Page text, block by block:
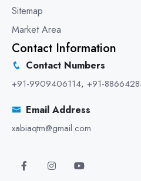
Sitemap
Market Area
Contact Information
Contact Numbers
+91-9909406114, +91-
Email Address
xabiaqtm@gmail.com